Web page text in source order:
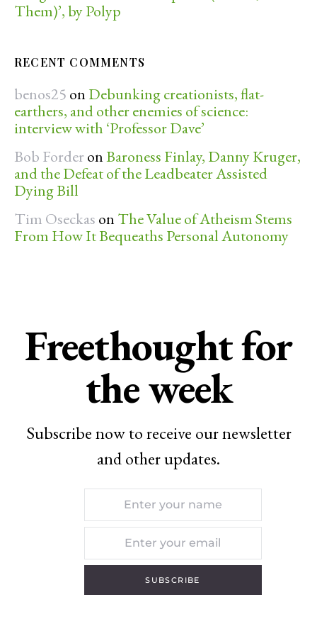
Them)’, by Polyp
RECENT COMMENTS
benos25 on Debunking creationists, flat-
earthers, and other enemies of science:
interview with ‘Professor Dave’
Bob Forder onBaroness Finlay, Danny Kruger,
and the Defeat of the Leadbeater Assisted
Dying Bill
Tim Oseckas on The Value of Atheism Stems
From How It Bequeaths Personal Autonomy
Freethought for
the week
Subscribe now to receive our newsletter
and other updates.
SUBSCRIBE